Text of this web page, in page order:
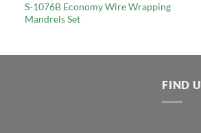
S-1076B Economy Wire Wrapping
Mandrels Set
FIND